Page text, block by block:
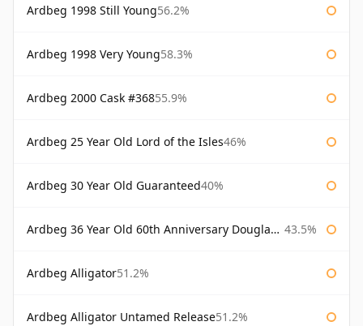
Ardbeg 1998 Still Young56.2%
Ardbeg 1998 Very Young58.3%
Ardbeg 2000 Cask #36855.9%
Ardbeg 25 Year Old Lord of the Isles46%
Ardbeg 30 Year Old Guaranteed40%
Ardbeg 36 Year Old 60th Anniversary Douglas Laing 43.5%
Ardbeg Alligator51.2%
Ardbeg Alligator Untamed Release51.2%